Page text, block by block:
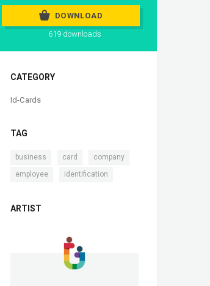
DOWNLOAD
619 downloads
CATEGORY
Id-Cards
TAG
business card company
employee identification
ARTIST